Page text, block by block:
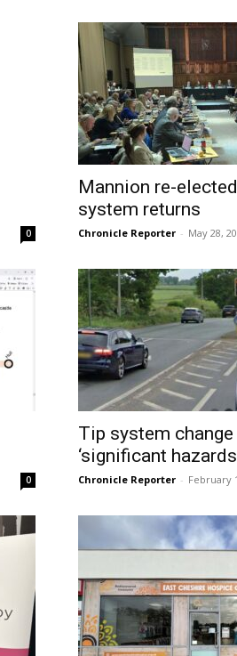
0
Mannion re-
system returns
Chronicle Reporter - May 28,
0
Tip system
‘significant
Chronicle Reporter - February